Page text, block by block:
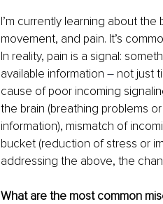
I’m currently learning about
movement, and pain. It’s
In reality, pain is a signal:
available information – not just
cause of poor incoming
the brain (breathing problems
information), mismatch of
bucket (reduction of stress or
addressing the above, the
What are the most common